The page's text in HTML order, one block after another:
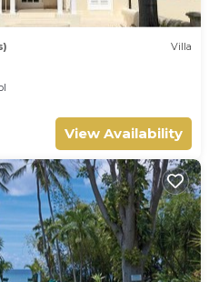
Villa
View Availability